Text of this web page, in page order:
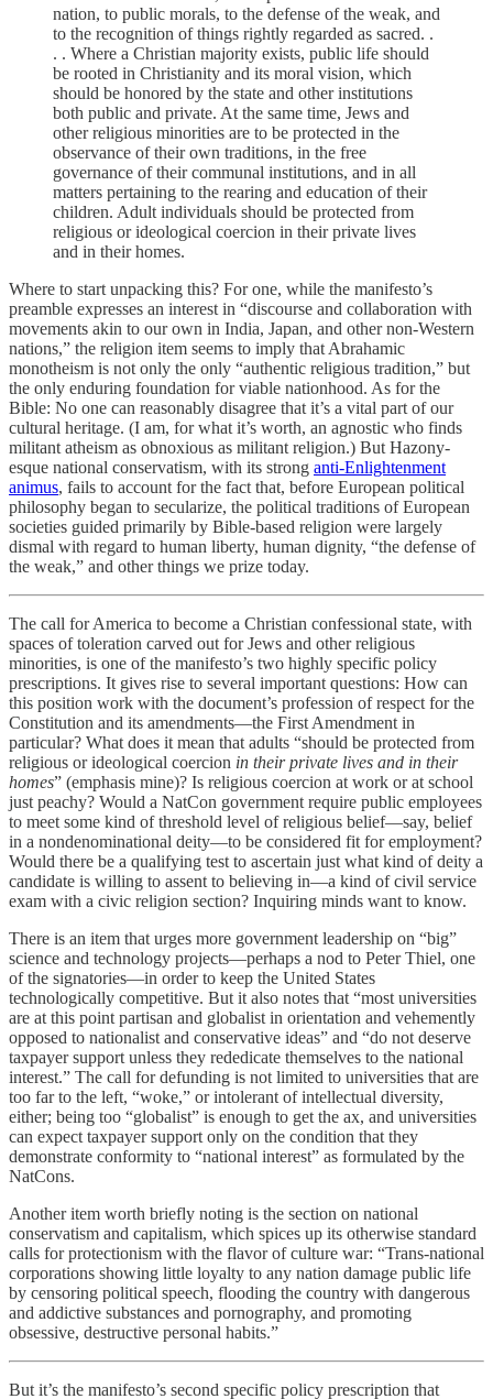
nation, to public morals, to the defense of the weak, and
to the recognition of things rightly regarded as sacred. .
. . Where a Christian majority exists, public life should
be rooted in Christianity and its moral vision, which
should be honored by the state and other institutions
both public and private. At the same time, Jews and
other religious minorities are to be protected in the
observance of their own traditions, in the free
governance of their communal institutions, and in all
matters pertaining to the rearing and education of their
children. Adult individuals should be protected from
religious or ideological coercion in their private lives
and in their homes.
Where to start unpacking this? For one, while the manifesto’s
preamble expresses an interest in “discourse and collaboration with
movements akin to our own in India, Japan, and other non-Western
nations,” the religion item seems to imply that Abrahamic
monotheism is not only the only “authentic religious tradition,” but
the only enduring foundation for viable nationhood. As for the
Bible: No one can reasonably disagree that it’s a vital part of our
cultural heritage. (I am, for what it’s worth, an agnostic who finds
militant atheism as obnoxious as militant religion.) But Hazony-
esque national conservatism, with its strong anti-Enlightenment
animus, fails to account for the fact that, before European political
philosophy began to secularize, the political traditions of European
societies guided primarily by Bible-based religion were largely
dismal with regard to human liberty, human dignity, “the defense of
the weak,” and other things we prize today.
The call for America to become a Christian confessional state, with
spaces of toleration carved out for Jews and other religious
minorities, is one of the manifesto’s two highly specific policy
prescriptions. It gives rise to several important questions: How can
this position work with the document’s profession of respect for the
Constitution and its amendments—the First Amendment in
particular? What does it mean that adults “should be protected from
religious or ideological coercion in their private lives and in their
homes” (emphasis mine)? Is religious coercion at work or at school
just peachy? Would a NatCon government require public employees
to meet some kind of threshold level of religious belief—say, belief
in a nondenominational deity—to be considered fit for employment?
Would there be a qualifying test to ascertain just what kind of deity a
candidate is willing to assent to believing in—a kind of civil service
exam with a civic religion section? Inquiring minds want to know.
There is an item that urges more government leadership on “big”
science and technology projects—perhaps a nod to Peter Thiel, one
of the signatories—in order to keep the United States
technologically competitive. But it also notes that “most universities
are at this point partisan and globalist in orientation and vehemently
opposed to nationalist and conservative ideas” and “do not deserve
taxpayer support unless they rededicate themselves to the national
interest.” The call for defunding is not limited to universities that are
too far to the left, “woke,” or intolerant of intellectual diversity,
either; being too “globalist” is enough to get the ax, and universities
can expect taxpayer support only on the condition that they
demonstrate conformity to “national interest” as formulated by the
NatCons.
Another item worth briefly noting is the section on national
conservatism and capitalism, which spices up its otherwise standard
calls for protectionism with the flavor of culture war: “Trans-national
corporations showing little loyalty to any nation damage public life
by censoring political speech, flooding the country with dangerous
and addictive substances and pornography, and promoting
obsessive, destructive personal habits.”
But it’s the manifesto’s second specific policy prescription that